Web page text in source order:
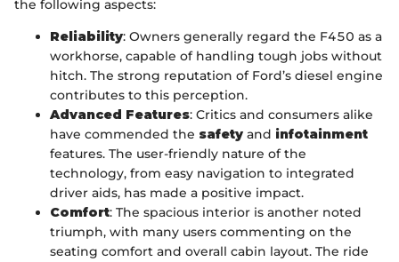
the following aspects:
Reliability: Owners generally regard the F450 as a
workhorse, capable of handling tough jobs without
hitch. The strong reputation of Ford’s diesel engine
contributes to this perception.
Advanced Features: Critics and consumers alike
have commended the safety and infotainment
features. The user-friendly nature of the
technology, from easy navigation to integrated
driver aids, has made a positive impact.
Comfort: The spacious interior is another noted
triumph, with many users commenting on the
seating comfort and overall cabin layout. The ride